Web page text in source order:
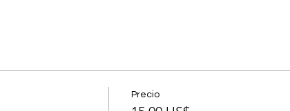
Precio